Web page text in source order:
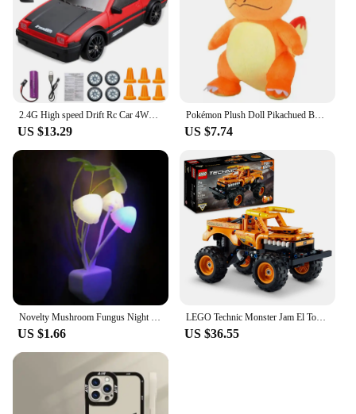
2.4G High speed Drift Rc Car 4WD Toy Remote Control AE86 Model GTR Vehicle Car RC Racing Cars Toy for Children Christmas Gifts
US $13.29
Pokémon Plush Doll Pikachued Bulbasaur Jigglypuff Lapras Eevee Anime Pokemoned Stuffed Toy Peluche Plush Doll Gift for Kid
US $7.74
Novelty Mushroom Fungus Night Light EU & US Plug Light Sensor 220V 3 LED Colorful Mushroom Lamp Led Night Lights
US $1.66
LEGO Technic Monster Jam El Toro Loco 2 in 1 Pull Back Truck to Off Roader Car Toy 42135 Monster Truck and Race Car Building Toy
US $36.55